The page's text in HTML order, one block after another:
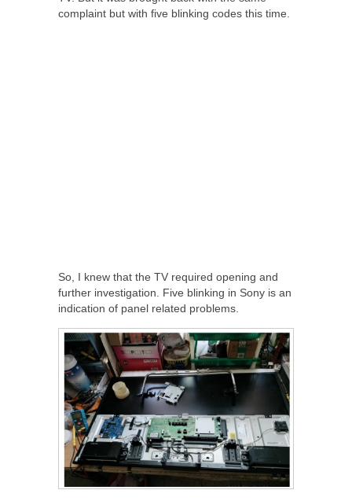
complaint but with five blinking codes this time.
So, I knew that the TV required opening and
further investigation. Five blinking in Sony is an
indication of panel related problems.